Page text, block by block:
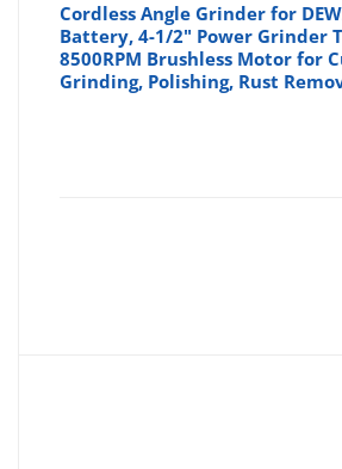
Cordless Angle Grinder for
Battery, 4-1/2" Power Grinder
8500RPM Brushless Motor for
Grinding, Polishing, Rust